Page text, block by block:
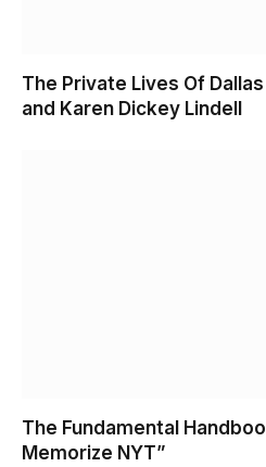
The Private Lives Of
and Karen Dickey Lindell
The Fundamental
Memorize NYT”